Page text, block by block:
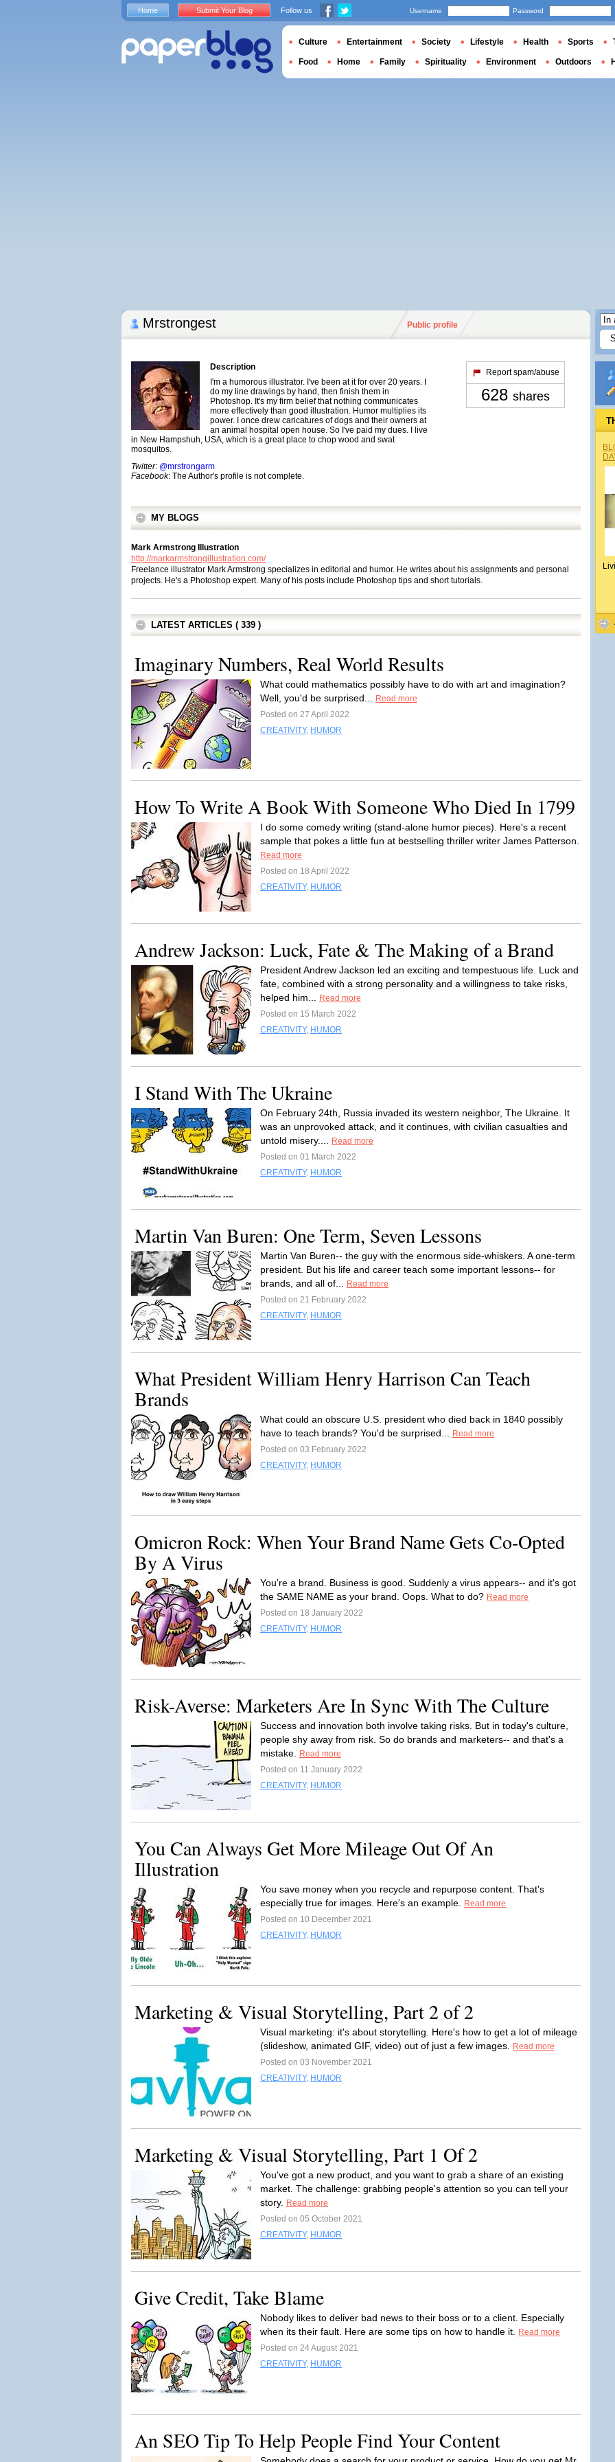
Mrstrongest Public profile
Description
I'm a humorous illustrator. I've been at it for over 20 years. I
do my line drawings by hand, then finish them in
Photoshop. It's my firm belief that nothing communicates
more effectively than good illustration. Humor multiplies its
power. I once drew caricatures of dogs and their owners at
an animal hospital open house. So I've paid my dues. I live
in New Hampshuh, USA, which is a great place to chop wood and swat
mosquitos.
Twitter: @mrstrongarm
Facebook: The Author's profile is not complete.
Report spam/abuse
628 shares
MY BLOGS
Mark Armstrong Illustration
http://markarmstrongillustration.com/
Freelance illustrator Mark Armstrong specializes in editorial and humor. He writes about his assignments and personal
projects. He's a Photoshop expert. Many of his posts include Photoshop tips and short tutorials.
LATEST ARTICLES ( 339 )
Imaginary Numbers, Real World Results
What could mathematics possibly have to do with art and imagination?
Well, you'd be surprised...
Read more
Posted on 27 April 2022
CREATIVITY, HUMOR
How To Write A Book With Someone Who Died In 1799
I do some comedy writing (stand-alone humor pieces). Here's a recent
sample that pokes a little fun at bestselling thriller writer James Patterson.
Read more
Posted on 18 April 2022
CREATIVITY, HUMOR
Andrew Jackson: Luck, Fate & The Making of a Brand
President Andrew Jackson led an exciting and tempestuous life. Luck and
fate, combined with a strong personality and a willingness to take risks,
helped him...
Read more
Posted on 15 March 2022
CREATIVITY, HUMOR
I Stand With The Ukraine
On February 24th, Russia invaded its western neighbor, The Ukraine. It
was an unprovoked attack, and it continues, with civilian casualties and
untold misery....
Read more
Posted on 01 March 2022
CREATIVITY, HUMOR
Martin Van Buren: One Term, Seven Lessons
Martin Van Buren-- the guy with the enormous side-whiskers. A one-term
president. But his life and career teach some important lessons-- for
brands, and all of...
Read more
Posted on 21 February 2022
CREATIVITY, HUMOR
What President William Henry Harrison Can Teach
Brands
What could an obscure U.S. president who died back in 1840 possibly
have to teach brands? You'd be surprised...
Read more
Posted on 03 February 2022
CREATIVITY, HUMOR
Omicron Rock: When Your Brand Name Gets Co-Opted
By A Virus
You're a brand. Business is good. Suddenly a virus appears-- and it's got
the SAME NAME as your brand. Oops. What to do? Read more
Posted on 18 January 2022
CREATIVITY, HUMOR
Risk-Averse: Marketers Are In Sync With The Culture
Success and innovation both involve taking risks. But in today's culture,
people shy away from risk. So do brands and marketers-- and that's a
mistake.
Read more
Posted on 11 January 2022
CREATIVITY, HUMOR
You Can Always Get More Mileage Out Of An
Illustration
You save money when you recycle and repurpose content. That's
especially true for images. Here's an example.
Read more
Posted on 10 December 2021
CREATIVITY, HUMOR
Marketing & Visual Storytelling, Part 2 of 2
Visual marketing: it's about storytelling. Here's how to get a lot of mileage
(slideshow, animated GIF, video) out of just a few images.
Read more
Posted on 03 November 2021
CREATIVITY, HUMOR
Marketing & Visual Storytelling, Part 1 Of 2
You've got a new product, and you want to grab a share of an existing
market. The challenge: grabbing people's attention so you can tell your
story.
Read more
Posted on 05 October 2021
CREATIVITY, HUMOR
Give Credit, Take Blame
Nobody likes to deliver bad news to their boss or to a client. Especially
when its their fault. Here are some tips on how to handle it.
Read more
Posted on 24 August 2021
CREATIVITY, HUMOR
An SEO Tip To Help People Find Your Content
Home Submit Your Blog Follow us Username Password
Culture Entertainment Society Lifestyle Health Sports
Food Home Family Spirituality Environment Outdoors